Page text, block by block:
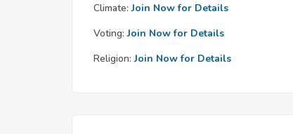
Climate: Join Now for Details
Voting: Join Now for Details
Religion: Join Now for Details